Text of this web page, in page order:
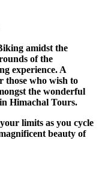
amidst the
of the
experience. A
those who wish to
the wonderful
Himachal Tours.
limits as you cycle
beauty of